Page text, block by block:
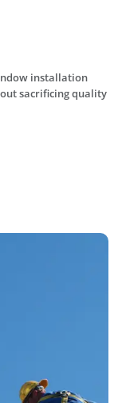
installation
sacrificing quality